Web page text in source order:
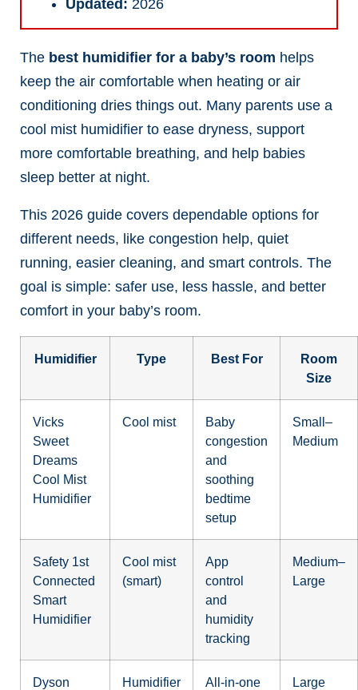
Updated: 2026
The best humidifier for a baby’s room helps
keep the air comfortable when heating or air
conditioning dries things out. Many parents use a
cool mist humidifier to ease dryness, support
more comfortable breathing, and help babies
sleep better at night.
This 2026 guide covers dependable options for
different needs, like congestion help, quiet
running, easier cleaning, and smart controls. The
goal is simple: safer use, less hassle, and better
comfort in your baby’s room.
Humidifier Type Best For
Room
Size
Vicks
Sweet
Dreams
Cool Mist
Humidifier
Cool mist
Baby
congestion
and
soothing
bedtime
setup
Small–
Medium
Safety 1st
Connected
Smart
Humidifier
Cool mist
(smart)
App
control
and
humidity
tracking
Medium–
Large
Dyson Humidifier All-in-one Large